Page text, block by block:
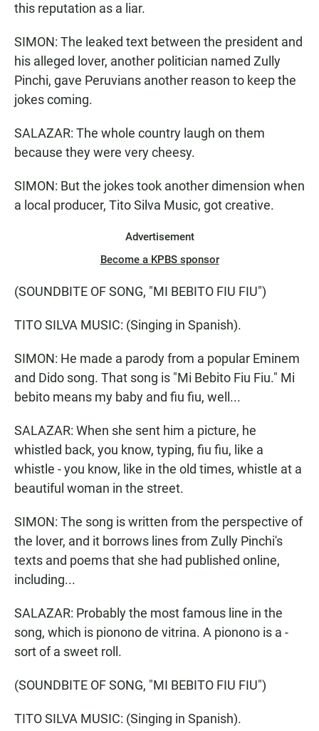
this reputation as a liar.
SIMON: The leaked text between the president and
his alleged lover, another politician named Zully
Pinchi, gave Peruvians another reason to keep the
jokes coming.
SALAZAR: The whole country laugh on them
because they were very cheesy.
SIMON: But the jokes took another dimension when
a local producer, Tito Silva Music, got creative.
Advertisement
Become a KPBS sponsor
(SOUNDBITE OF SONG, "MI BEBITO FIU FIU")
TITO SILVA MUSIC: (Singing in Spanish).
SIMON: He made a parody from a popular Eminem
and Dido song. That song is "Mi Bebito Fiu Fiu." Mi
bebito means my baby and fiu fiu, well...
SALAZAR: When she sent him a picture, he
whistled back, you know, typing, fiu fiu, like a
whistle - you know, like in the old times, whistle at a
beautiful woman in the street.
SIMON: The song is written from the perspective of
the lover, and it borrows lines from Zully Pinchi's
texts and poems that she had published online,
including...
SALAZAR: Probably the most famous line in the
song, which is pionono de vitrina. A pionono is a -
sort of a sweet roll.
(SOUNDBITE OF SONG, "MI BEBITO FIU FIU")
TITO SILVA MUSIC: (Singing in Spanish).